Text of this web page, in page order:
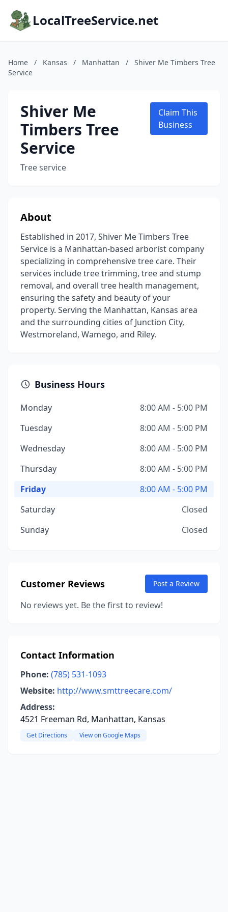
LocalTreeService.net
Home / Kansas / Manhattan /
Shiver Me Timbers Tree
Service
Shiver Me
Timbers Tree
Service
Tree service
Claim This
Business
About
Established in 2017, Shiver Me Timbers Tree
Service is a Manhattan-based arborist company
specializing in comprehensive tree care. Their
services include tree trimming, tree and stump
removal, and overall tree health management,
ensuring the safety and beauty of your
property. Serving the Manhattan, Kansas area
and the surrounding cities of Junction City,
Westmoreland, Wamego, and Riley.
Business Hours
Monday
8:00 AM - 5:00 PM
Tuesday
8:00 AM - 5:00 PM
Wednesday
8:00 AM - 5:00 PM
Thursday
8:00 AM - 5:00 PM
Friday
8:00 AM - 5:00 PM
Saturday
Closed
Sunday
Closed
Customer Reviews Post a Review
No reviews yet. Be the first to review!
Contact Information
Phone: (785) 531-1093
Website: http://www.smttreecare.com/
Address:
4521 Freeman Rd, Manhattan, Kansas
Get Directions View on Google Maps